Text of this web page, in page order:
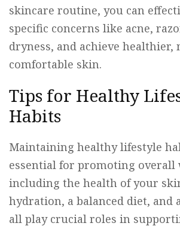
skincare routine, you can
specific concerns like acne,
dryness, and achieve healthier,
comfortable skin.
Tips for Healthy
Habits
Maintaining healthy lifestyle
essential for promoting overall
including the health of your
hydration, a balanced diet, and
all play crucial roles in